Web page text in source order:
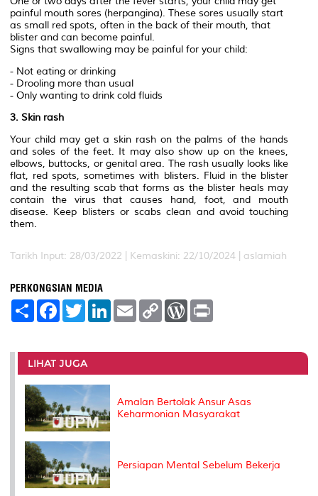
painful mouth sores (herpangina). These sores usually start
as small red spots, often in the back of their mouth, that
blister and can become painful.
Signs that swallowing may be painful for your child:
- Not eating or drinking
- Drooling more than usual
- Only wanting to drink cold fluids
3. Skin rash
Your child may get a skin rash on the palms of the hands
and soles of the feet. It may also show up on the knees,
elbows, buttocks, or genital area. The rash usually looks like
flat, red spots, sometimes with blisters. Fluid in the blister
and the resulting scab that forms as the blister heals may
contain the virus that causes hand, foot, and mouth
disease. Keep blisters or scabs clean and avoid touching
them.
Tarikh Input: 28/03/2022 | Kemaskini: 22/10/2024 | aslamiah
PERKONGSIAN MEDIA
S
e
F
a
b
o
o
k
T
w
t
e
r
L
e
I
E
m
l
C
L
n
W
P
e
s
t
LIHAT JUGA
Amalan Bertolak Ansur Asas
Keharmonian Masyarakat
Persiapan Mental Sebelum Bekerja